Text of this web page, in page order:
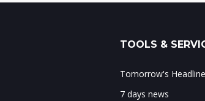
TOOLS &
Tomorrow's
7 days news